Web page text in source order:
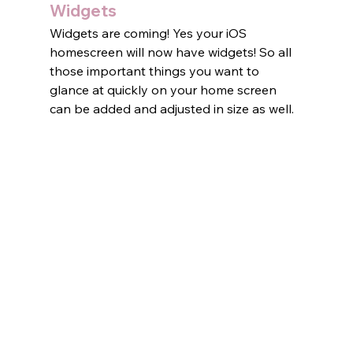
Widgets
Widgets are coming! Yes your iOS
homescreen will now have widgets! So all
those important things you want to
glance at quickly on your home screen
can be added and adjusted in size as well.